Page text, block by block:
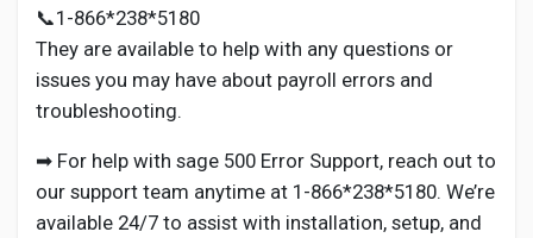
📞1-866*238*5180
They are available to help with any questions or
issues you may have about payroll errors and
troubleshooting.
➡ For help with sage 500 Error Support, reach out to
our support team anytime at 1-866*238*5180. We’re
available 24/7 to assist with installation, setup, and